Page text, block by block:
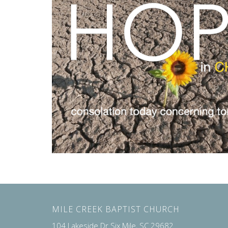
MILE CREEK BAPTIST CHURCH
104 Lakeside Dr Six Mile, SC 29682